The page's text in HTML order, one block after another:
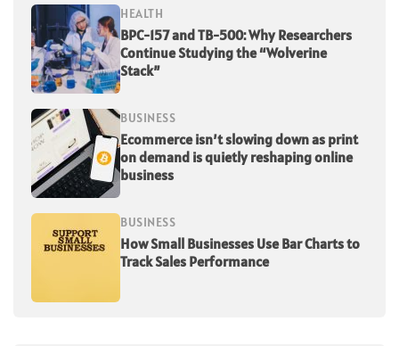
HEALTH
BPC-157 and TB-500: Why Researchers
Continue Studying the “Wolverine
Stack”
BUSINESS
Ecommerce isn’t slowing down as print
on demand is quietly reshaping online
business
BUSINESS
How Small Businesses Use Bar Charts to
Track Sales Performance